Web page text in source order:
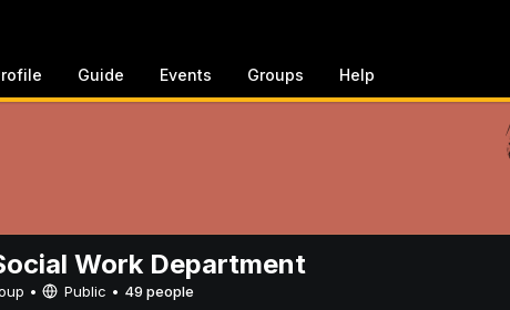
Guide Events Groups Help
Work Department
• Public • 49 people